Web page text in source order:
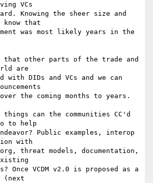
VCs
Knowing the sheer size and
that
was most likely years in the
that other parts of the trade and
are
with DIDs and VCs and we can
the coming months to years.
things can the communities CC'd
to help
Public examples, interop
with
threat models, documentation,
Once VCDM v2.0 is proposed as a
(next